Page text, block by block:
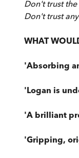
Don't trust
Don't trust
WHAT
'Absorbing
'Logan is
'A brilliant
'Gripping,